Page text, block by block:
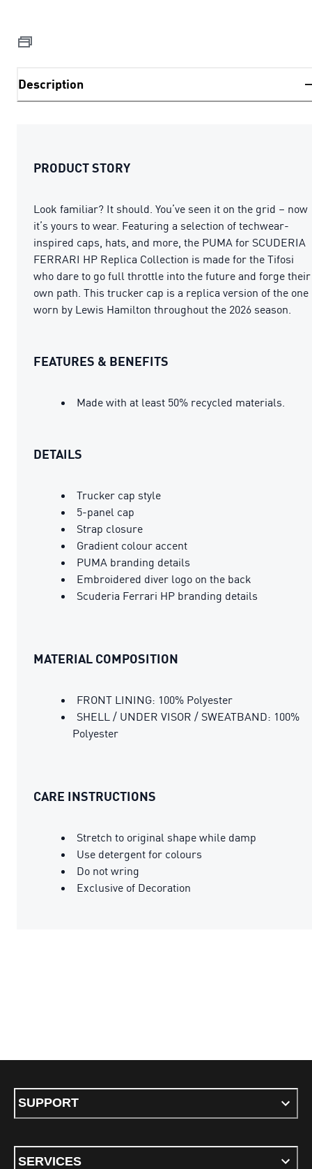
Description
PRODUCT STORY
Look familiar? It should. You’ve seen it on the grid – now
it’s yours to wear. Featuring a selection of techwear-
inspired caps, hats, and more, the PUMA for SCUDERIA
FERRARI HP Replica Collection is made for the Tifosi
who dare to go full throttle into the future and forge their
own path. This trucker cap is a replica version of the one
worn by Lewis Hamilton throughout the 2026 season.
FEATURES & BENEFITS
Made with at least 50% recycled materials.
DETAILS
Trucker cap style
5-panel cap
Strap closure
Gradient colour accent
PUMA branding details
Embroidered diver logo on the back
Scuderia Ferrari HP branding details
MATERIAL COMPOSITION
FRONT LINING: 100% Polyester
SHELL / UNDER VISOR / SWEATBAND: 100%
Polyester
CARE INSTRUCTIONS
Stretch to original shape while damp
Use detergent for colours
Do not wring
Exclusive of Decoration
SUPPORT
SERVICES